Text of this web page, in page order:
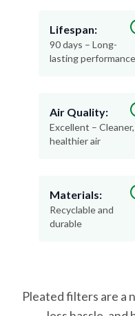
Lifespan:
90 days – Long-
lasting performance
Air Quality:
Excellent – Cleaner,
healthier air
Materials:
Recyclable and
durable
Pleated filters are a